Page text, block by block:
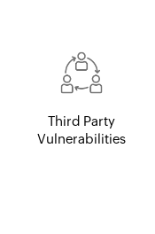
Third Party
Vulnerabilities